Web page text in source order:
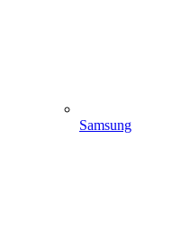
Samsung